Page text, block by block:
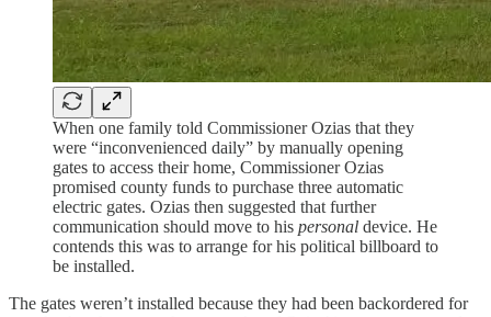
When one family told Commissioner Ozias that they
were “inconvenienced daily” by manually opening
gates to access their home, Commissioner Ozias
promised county funds to purchase three automatic
electric gates. Ozias then suggested that further
communication should move to his personal device. He
contends this was to arrange for his political billboard to
be installed.
The gates weren’t installed because they had been backordered for